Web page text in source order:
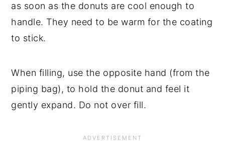
as soon as the donuts are cool enough to
handle. They need to be warm for the coating
to stick.
When filling, use the opposite hand (from the
piping bag), to hold the donut and feel it
gently expand. Do not over fill.